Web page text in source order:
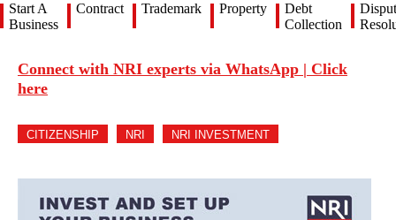
Start A
Business
Contract Trademark Property
Debt
Collection
Connect with NRI experts via WhatsApp | Click
here
CITIZENSHIP NRI NRI INVESTMENT